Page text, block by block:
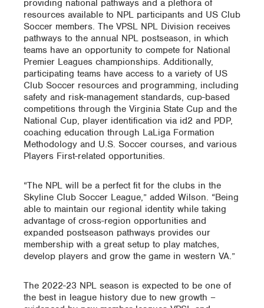
providing national pathways and a plethora of
resources available to NPL participants and US Club
Soccer members. The VPSL NPL Division receives
pathways to the annual NPL postseason, in which
teams have an opportunity to compete for National
Premier Leagues championships. Additionally,
participating teams have access to a variety of US
Club Soccer resources and programming, including
safety and risk-management standards, cup-based
competitions through the Virginia State Cup and the
National Cup, player identification via id2 and PDP,
coaching education through LaLiga Formation
Methodology and U.S. Soccer courses, and various
Players First-related opportunities.
“The NPL will be a perfect fit for the clubs in the
Skyline Club Soccer League,” added Wilson. “Being
able to maintain our regional identity while taking
advantage of cross-region opportunities and
expanded postseason pathways provides our
membership with a great setup to play matches,
develop players and grow the game in western VA.”
The 2022-23 NPL season is expected to be one of
the best in league history due to new growth –